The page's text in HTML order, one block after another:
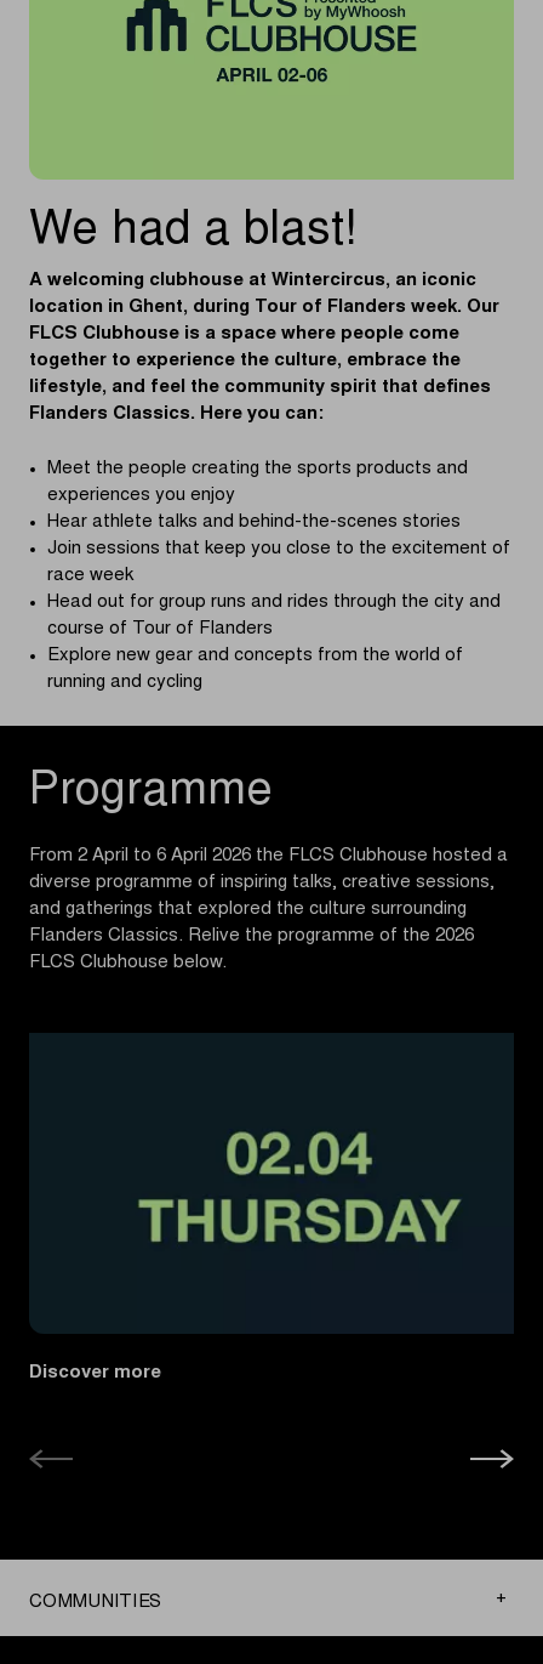
We had a blast!
A welcoming clubhouse at Wintercircus, an iconic
location in Ghent, during Tour of Flanders week. Our
FLCS Clubhouse is a space where people come
together to experience the culture, embrace the
lifestyle, and feel the community spirit that defines
Flanders Classics. Here you can:
Meet the people creating the sports products and
experiences you enjoy
Hear athlete talks and behind-the-scenes stories
Join sessions that keep you close to the excitement of
race week
Head out for group runs and rides through the city and
course of Tour of Flanders
Explore new gear and concepts from the world of
running and cycling
Programme
From 2 April to 6 April 2026 the FLCS Clubhouse hosted a
diverse programme of inspiring talks, creative sessions,
and gatherings that explored the culture surrounding
Flanders Classics. Relive the programme of the 2026
FLCS Clubhouse below.
Discover more
COMMUNITIES